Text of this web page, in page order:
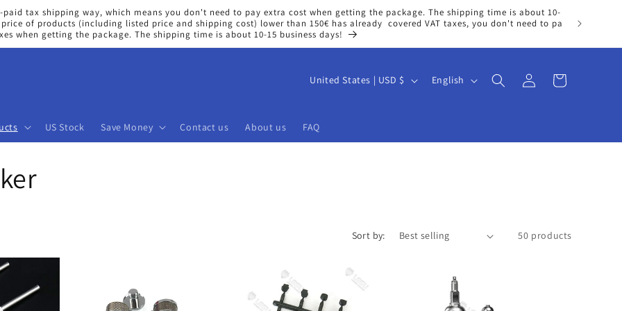
tax shipping way, which means you don't need to pay extra cost when getting the package. The shipping time is about 10-
of products (including listed price and shipping cost) lower than 150€ has already covered VAT taxes, you don't need to pa
when getting the package. The shipping time is about 10-15 business days!
US Stock Save Money Contact us About us FAQ
C
u
n
g
United States | USD $
g
e
English
in
Cart
Sort by: 50 products